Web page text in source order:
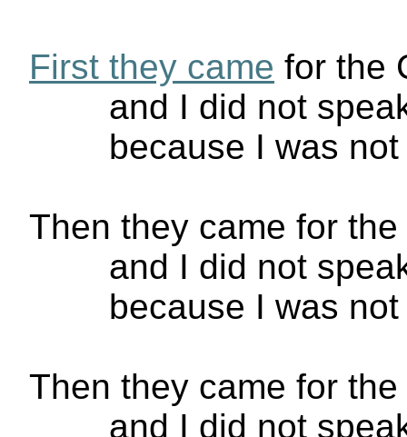
First they came for the
and I did not
because I was
Then they came for
and I did not
because I was
Then they came for
and I did not